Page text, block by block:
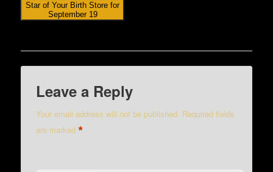
Star of Your Birth Store for
September 19
Leave a Reply
Your email address will not be published. Required fields
are marked*